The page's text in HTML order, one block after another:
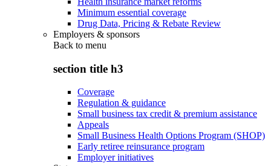
Minimum essential coverage
Drug Data, Pricing & Rebate Review
Employers & sponsors
Back to menu
section title h3
Coverage
Regulation & guidance
Small business tax credit & premium assistance
Appeals
Small Business Health Options Program (SHOP)
Early retiree reinsurance program
Employer initiatives